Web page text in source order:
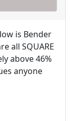
is Bender
all SQUARE
above 46%
anyone